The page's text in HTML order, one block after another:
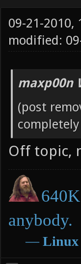
09-21-2010,
modified:
maxp00n
(post
Off topic,
anybody.
― Linux